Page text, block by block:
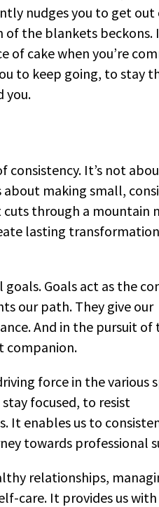
nudges you to get
the blankets beckons.
of cake when you’re
to keep going, to stay
you.
consistency. It’s not
about making small,
through a mountain
lasting
Goals act as the
our path. They give our
And in the pursuit of
companion.
force in the various
focused, to resist
It enables us to
towards professional
relationships,
care. It provides us